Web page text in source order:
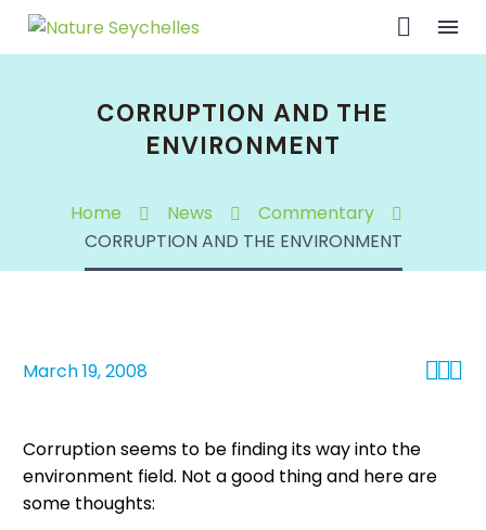
CORRUPTION AND THE
ENVIRONMENT
Home News
Commentary
CORRUPTION AND THE ENVIRONMENT

March 19, 2008
Corruption seems to be finding its way into the
environment field. Not a good thing and here are
some thoughts: